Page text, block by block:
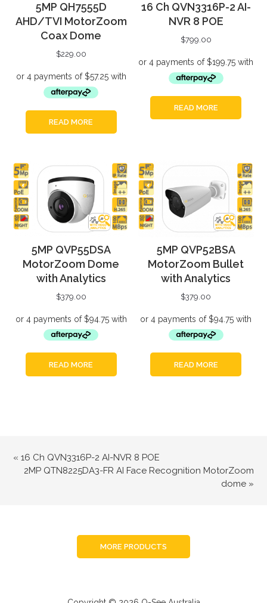
5MP QH7555D
AHD/TVI MotorZoom
Coax Dome
$229.00
READ MORE
16 Ch QVN3316P-2 AI-
NVR 8 POE
$799.00
READ MORE
5MP QVP55DSA
MotorZoom Dome
with Analytics
$379.00
READ MORE
5MP QVP52BSA
MotorZoom Bullet
with Analytics
$379.00
READ MORE
«16 Ch QVN3316P-2 AI-NVR 8 POE
2MP QTN8225DA3-FR AI Face Recognition MotorZoom
dome»
MORE PRODUCTS